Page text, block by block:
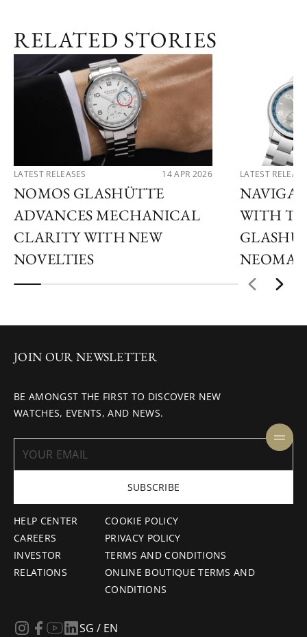
RELATED STORIES
LATEST RELEASES 14 APR 2026
NOMOS GLASHÜTTE
ADVANCES MECHANICAL
CLARITY WITH NEW
NOVELTIES
LATEST
WITH
HELP CENTER
CAREERS
INVESTOR
RELATIONS
COOKIE POLICY
PRIVACY POLICY
TERMS AND CONDITIONS
ONLINE BOUTIQUE TERMS AND
CONDITIONS
JOIN OUR NEWSLETTER
BE AMONGST THE FIRST TO DISCOVER NEW
WATCHES, EVENTS, AND NEWS.
SUBSCRIBE
SG / EN